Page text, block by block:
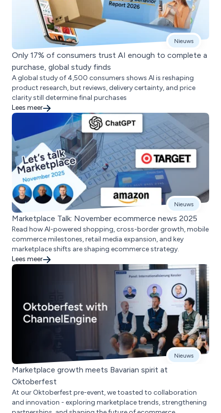
Nieuws
Only 17% of consumers trust AI enough to complete a
purchase, global study finds
A global study of 4,500 consumers shows AI is reshaping
product research, but reviews, delivery certainty, and price
clarity still determine final purchases
Lees meer
Nieuws
Marketplace Talk: November ecommerce news 2025
Read how AI-powered shopping, cross-border growth, mobile
commerce milestones, retail media expansion, and key
marketplace shifts are shaping ecommerce strategy.
Lees meer
Nieuws
Marketplace growth meets Bavarian spirit at
Oktoberfest
At our Oktoberfest pre-event, we toasted to collaboration
and innovation - exploring marketplace trends, strengthening